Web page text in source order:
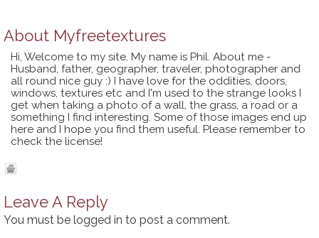
About Myfreetextures
Hi, Welcome to my site. My name is Phil. About me -
Husband, father, geographer, traveler, photographer and
all round nice guy :) I have love for the oddities, doors,
windows, textures etc and I'm used to the strange looks I
get when taking a photo of a wall, the grass, a road or a
something I find interesting. Some of those images end up
here and I hope you find them useful. Please remember to
check the license!
Leave A Reply
You must be logged in to post a comment.